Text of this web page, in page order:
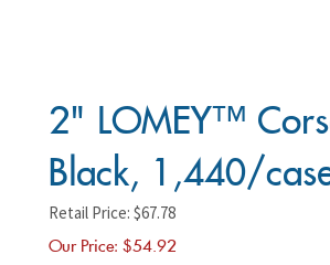
2" LOMEY™
Black, 1,440/
Retail Price: $67.78
Our Price: $54.92